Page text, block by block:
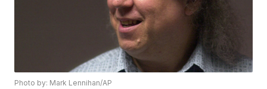
Photo by: Mark Lennihan/AP